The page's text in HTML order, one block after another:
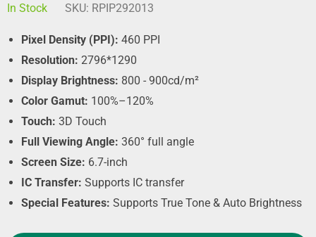
In Stock SKU: RPIP292013
Pixel Density (PPI): 460 PPI
Resolution: 2796*1290
Display Brightness: 800 - 900cd/m²
Color Gamut: 100%–120%
Touch: 3D Touch
Full Viewing Angle: 360° full angle
Screen Size: 6.7-inch
IC Transfer: Supports IC transfer
Special Features: Supports True Tone & Auto Brightness